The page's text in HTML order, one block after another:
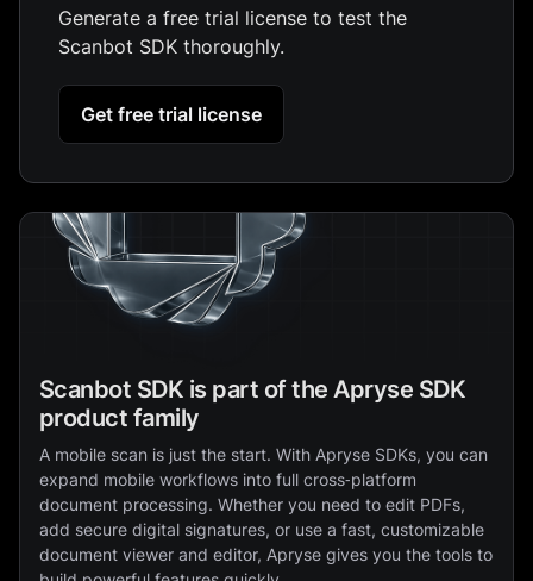
Generate a free trial license to test the
Scanbot SDK thoroughly.
Get free trial license
Scanbot SDK is part of the Apryse SDK
product family
A mobile scan is just the start. With Apryse SDKs, you can
expand mobile workflows into full cross‑platform
document processing. Whether you need to edit PDFs,
add secure digital signatures, or use a fast, customizable
document viewer and editor, Apryse gives you the tools to